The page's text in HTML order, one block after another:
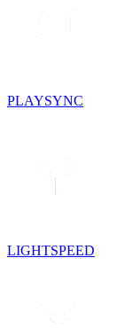
PLAYSYNC
LIGHTSPEED